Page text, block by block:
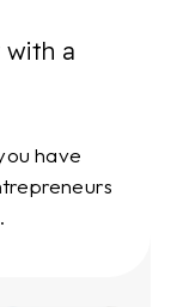
with a
have